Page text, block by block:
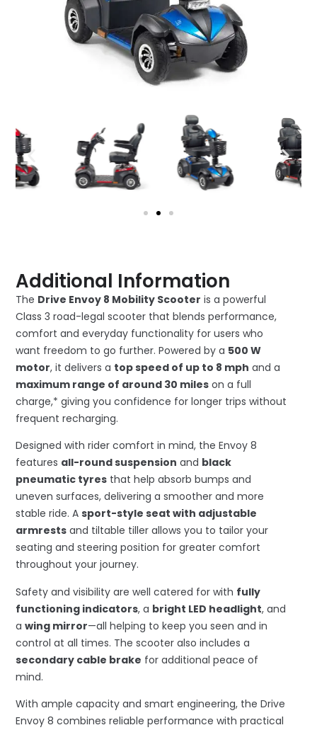
Additional Information
The Drive Envoy 8 Mobility Scooter is a powerful
Class 3 road-legal scooter that blends performance,
comfort and everyday functionality for users who
want freedom to go further. Powered by a 500 W
motor, it delivers a top speed of up to 8 mph and a
maximum range of around 30 miles on a full
charge,* giving you confidence for longer trips without
frequent recharging.
Designed with rider comfort in mind, the Envoy 8
features all-round suspension and black
pneumatic tyres that help absorb bumps and
uneven surfaces, delivering a smoother and more
stable ride. Asport-style seat with adjustable
armrests and tiltable tiller allows you to tailor your
seating and steering position for greater comfort
throughout your journey.
Safety and visibility are well catered for with fully
functioning indicators, a bright LED headlight, and
awing mirror—all helping to keep you seen and in
control at all times. The scooter also includes a
secondary cable brake for additional peace of
mind.
With ample capacity and smart engineering, the Drive
Envoy 8 combines reliable performance with practical